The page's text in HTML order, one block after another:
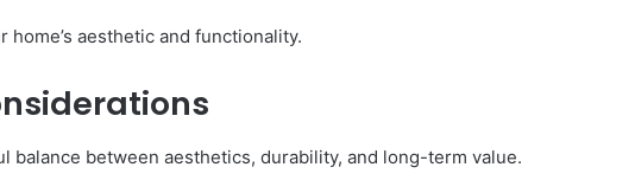
aesthetic and functionality.
balance between aesthetics, durability, and long-term value.